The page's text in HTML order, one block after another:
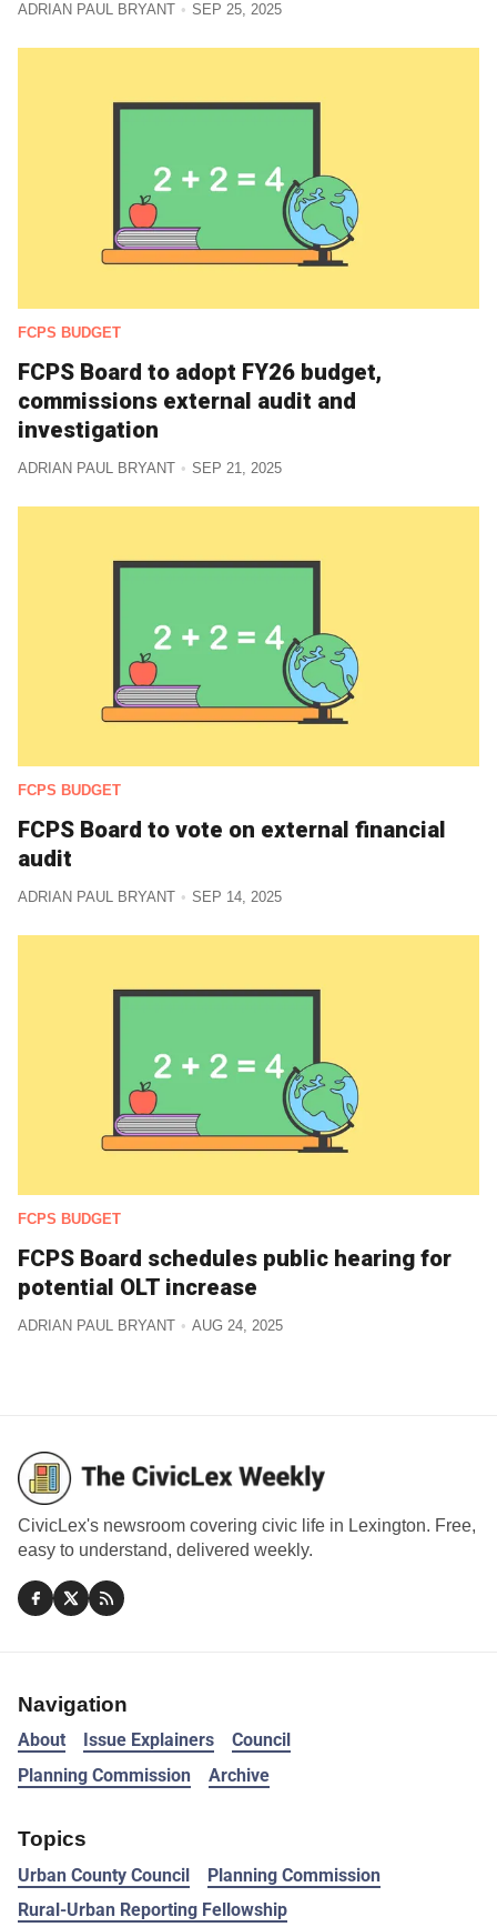
ADRIAN PAUL BRYANT SEP 25, 2025
FCPS BUDGET
FCPS Board to adopt FY26 budget,
commissions external audit and
investigation
ADRIAN PAUL BRYANT SEP 21, 2025
FCPS BUDGET
FCPS Board to vote on external financial
audit
ADRIAN PAUL BRYANT SEP 14, 2025
FCPS BUDGET
FCPS Board schedules public hearing for
potential OLT increase
ADRIAN PAUL BRYANT AUG 24, 2025
CivicLex's newsroom covering civic life in Lexington. Free,
easy to understand, delivered weekly.
Navigation
About Issue Explainers
Council
Planning Commission
Archive
Topics
Urban County Council
Planning Commission
Rural-Urban Reporting Fellowship